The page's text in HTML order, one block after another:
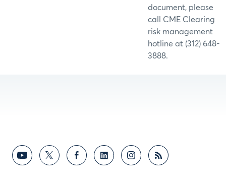
document, please
call CME Clearing
risk management
hotline at (312) 648-
3888.